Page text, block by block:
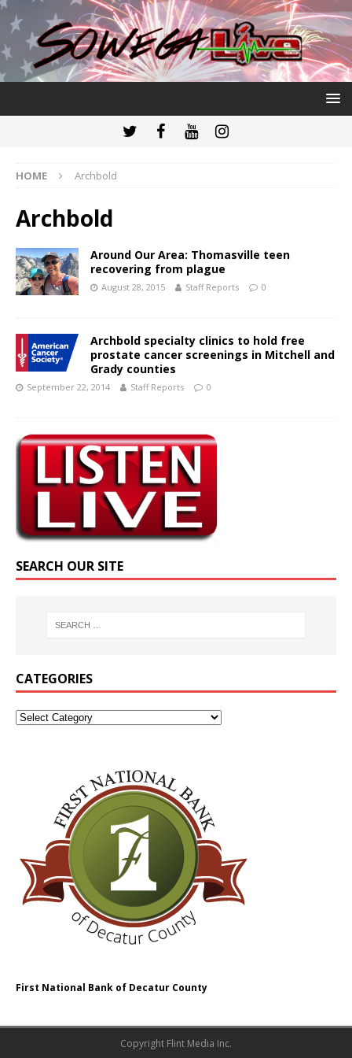
HOME Archbold
Archbold
Around Our Area: Thomasville teen
recovering from plague
August 28, 2015 Staff Reports 0
Archbold specialty clinics to hold free
prostate cancer screenings in Mitchell and
Grady counties
September 22, 2014 Staff Reports 0
SEARCH OUR SITE
CATEGORIES
First National Bank of Decatur County
Copyright Flint Media Inc.